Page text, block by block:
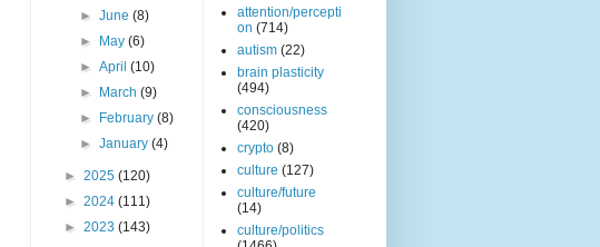
►June(8)
►
May(6)
►April(10)
►
March(9)
►
February(8)
►January(4)
► 2025 (120)
► 2024 (111)
► 2023 (143)
attention/percepti
on (714)
autism (22)
brain plasticity
(494)
consciousness
(420)
crypto (8)
culture (127)
culture/future
(14)
culture/politics